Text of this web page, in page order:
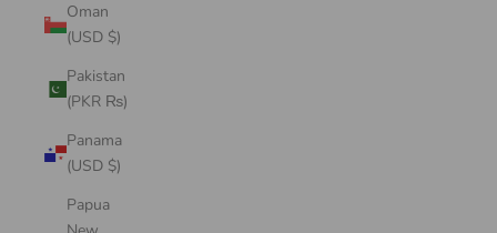
Oman
(USD $)
Pakistan
(PKR ₨)
Panama
(USD $)
Papua